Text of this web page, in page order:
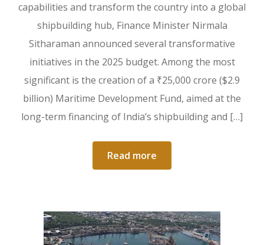
capabilities and transform the country into a global
shipbuilding hub, Finance Minister Nirmala
Sitharaman announced several transformative
initiatives in the 2025 budget. Among the most
significant is the creation of a ₹25,000 crore ($2.9
billion) Maritime Development Fund, aimed at the
long-term financing of India’s shipbuilding and […]
Read more